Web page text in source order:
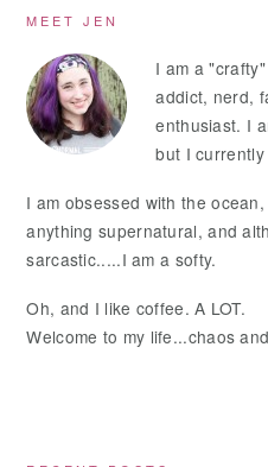
Primary
Sidebar
MEET JEN
I am a
addict, nerd,
enthusiast. I
but I
I am obsessed with the
anything supernatural, and
sarcastic.....I am a softy.
Oh, and I like coffee. A LOT.
Welcome to my life...chaos